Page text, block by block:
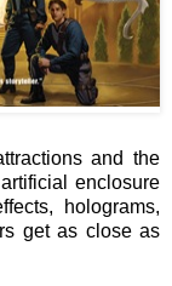
and the
enclosure
holograms,
get as close as